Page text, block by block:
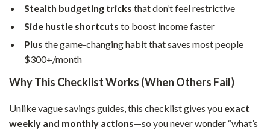
Stealth budgeting tricks that don’t feel restrictive
Side hustle shortcuts to boost income faster
Plus the game-changing habit that saves most people
$300+/month
Why This Checklist Works (When Others Fail)
Unlike vague savings guides, this checklist gives you exact
weekly and monthly actions—so you never wonder “what’s